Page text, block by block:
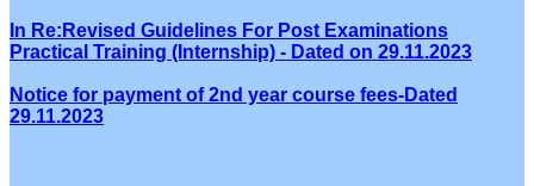
In Re:Revised Guidelines For Post Examinations
Practical Training (Internship) - Dated on 29.11.2023
Notice for payment of 2nd year course fees-Dated
29.11.2023